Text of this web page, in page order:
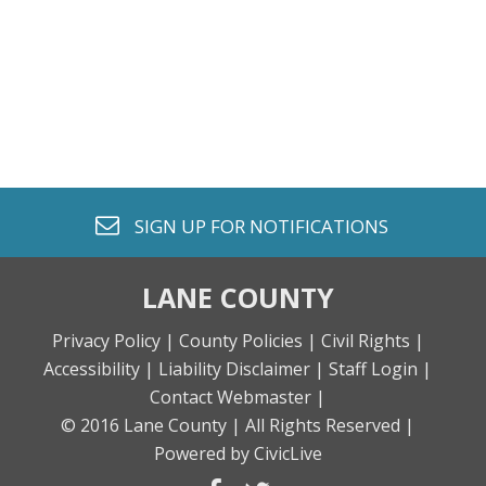
envelope o
SIGN UP FOR NOTIFICATIONS
LANE COUNTY
Privacy Policy | County Policies | Civil Rights |
Accessibility | Liability Disclaimer | Staff Login |
Contact Webmaster |
© 2016 Lane County | All Rights Reserved |
Powered by CivicLive